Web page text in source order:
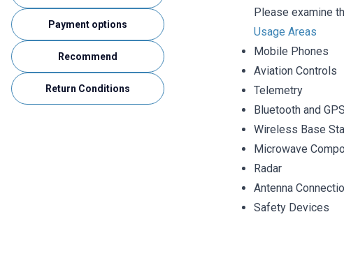
Payment options
Recommend
Return Conditions
Please examine
Usage Areas
Mobile Phones
Aviation Controls
Telemetry
Bluetooth and GPS
Wireless Base
Microwave
Radar
Antenna
Safety Devices